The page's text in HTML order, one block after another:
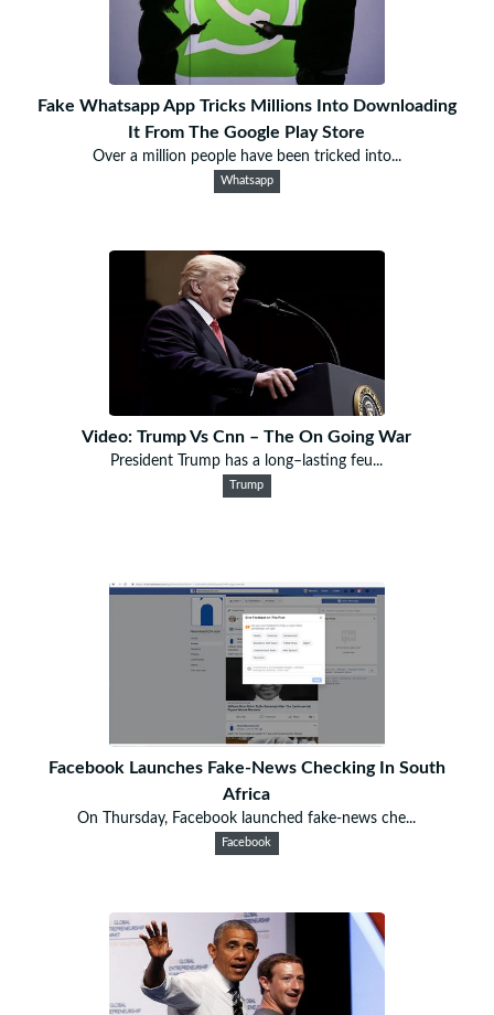
Fake Whatsapp App Tricks Millions Into Downloading
It From The Google Play Store
Over a million people have been tricked into...
Whatsapp
Video: Trump Vs Cnn – The On Going War
President Trump has a long–lasting feu...
Trump
Facebook Launches Fake-News Checking In South
Africa
On Thursday, Facebook launched fake-news che...
Facebook